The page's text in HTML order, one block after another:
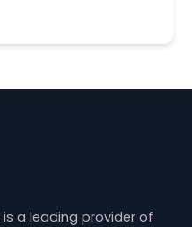
is a leading provider of